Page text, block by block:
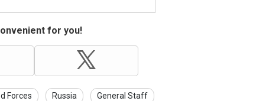
for you!
Forces Russia General Staff